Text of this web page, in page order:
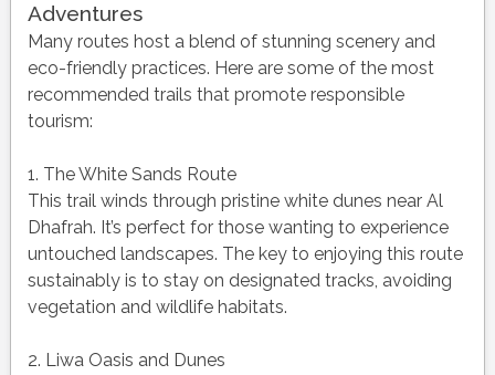
Adventures
Many routes host a blend of stunning scenery and
eco-friendly practices. Here are some of the most
recommended trails that promote responsible
tourism:
1. The White Sands Route
This trail winds through pristine white dunes near Al
Dhafrah. It’s perfect for those wanting to experience
untouched landscapes. The key to enjoying this route
sustainably is to stay on designated tracks, avoiding
vegetation and wildlife habitats.
2. Liwa Oasis and Dunes